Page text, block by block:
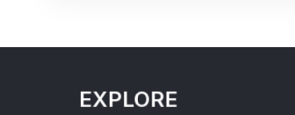
EXPLORE